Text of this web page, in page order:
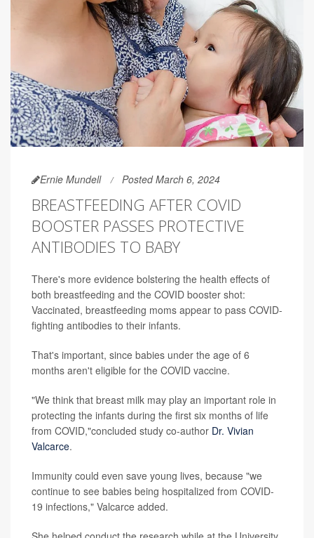
Ernie Mundell Posted March 6, 2024
BREASTFEEDING AFTER COVID
BOOSTER PASSES PROTECTIVE
ANTIBODIES TO BABY
There's more evidence bolstering the health effects of
both breastfeeding and the COVID booster shot:
Vaccinated, breastfeeding moms appear to pass COVID-
fighting antibodies to their infants.
That's important, since babies under the age of 6
months aren't eligible for the COVID vaccine.
"We think that breast milk may play an important role in
protecting the infants during the first six months of life
from COVID,"concluded study co-author Dr. Vivian
Valcarce.
Immunity could even save young lives, because "we
continue to see babies being hospitalized from COVID-
19 infections," Valcarce added.